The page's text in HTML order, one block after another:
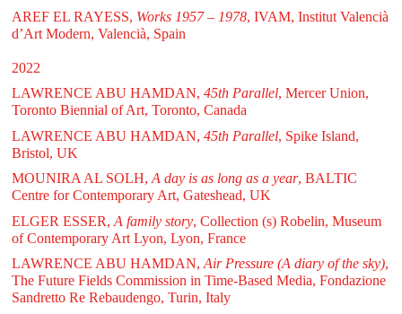
AREF EL RAYESS, Works 1957 – 1978, IVAM, Institut Valencià
d’Art Modern, Valencià, Spain
2022
LAWRENCE ABU HAMDAN, 45th Parallel, Mercer Union,
Toronto Biennial of Art, Toronto, Canada
LAWRENCE ABU HAMDAN, 45th Parallel, Spike Island,
Bristol, UK
MOUNIRA AL SOLH, A day is as long as a year, BALTIC
Centre for Contemporary Art, Gateshead, UK
ELGER ESSER, A family story, Collection (s) Robelin, Museum
of Contemporary Art Lyon, Lyon, France
LAWRENCE ABU HAMDAN, Air Pressure (A diary of the sky),
The Future Fields Commission in Time-Based Media, Fondazione
Sandretto Re Rebaudengo, Turin, Italy